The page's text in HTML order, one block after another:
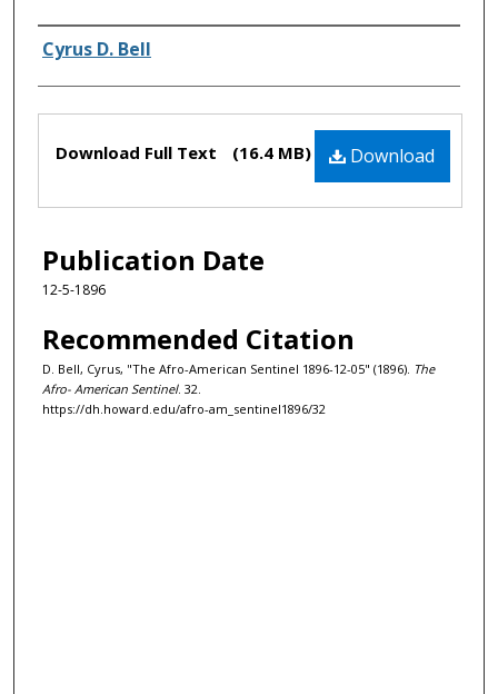
Authors
Cyrus D. Bell
Files Download
Download Full Text (16.4 MB)
Publication Date
12-5-1896
Recommended Citation
D. Bell, Cyrus, "The Afro-American Sentinel 1896-12-05" (1896). The
Afro- American Sentinel. 32.
https://dh.howard.edu/afro-am_sentinel1896/32